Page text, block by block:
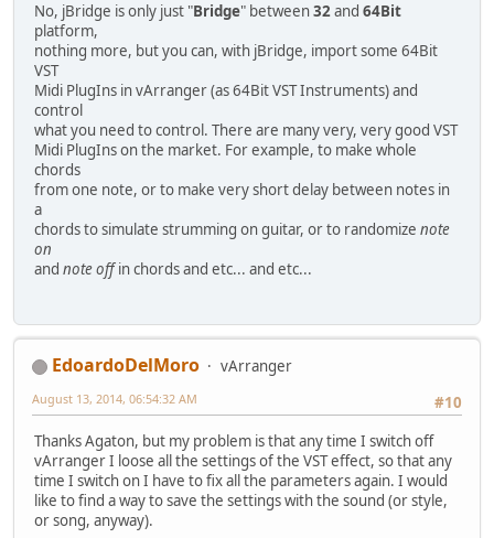
No, jBridge is only just "Bridge" between32and 64Bit
platform,
nothing more, but you can, with jBridge, import some 64Bit
VST
Midi PlugIns in vArranger (as 64Bit VST Instruments) and
control
what you need to control. There are many very, very good VST
Midi PlugIns on the market. For example, to make whole
chords
from one note, or to make very short delay between notes in
a
chords to simulate strumming on guitar, or to randomize note
on
and note offin chords and etc... and etc...
EdoardoDelMoro
vArranger
#10
August 13, 2014, 06:54:32 AM
Thanks Agaton, but my problem is that any time I switch off
vArranger I loose all the settings of the VST effect, so that any
time I switch on I have to fix all the parameters again. I would
like to find a way to save the settings with the sound (or style,
or song, anyway).